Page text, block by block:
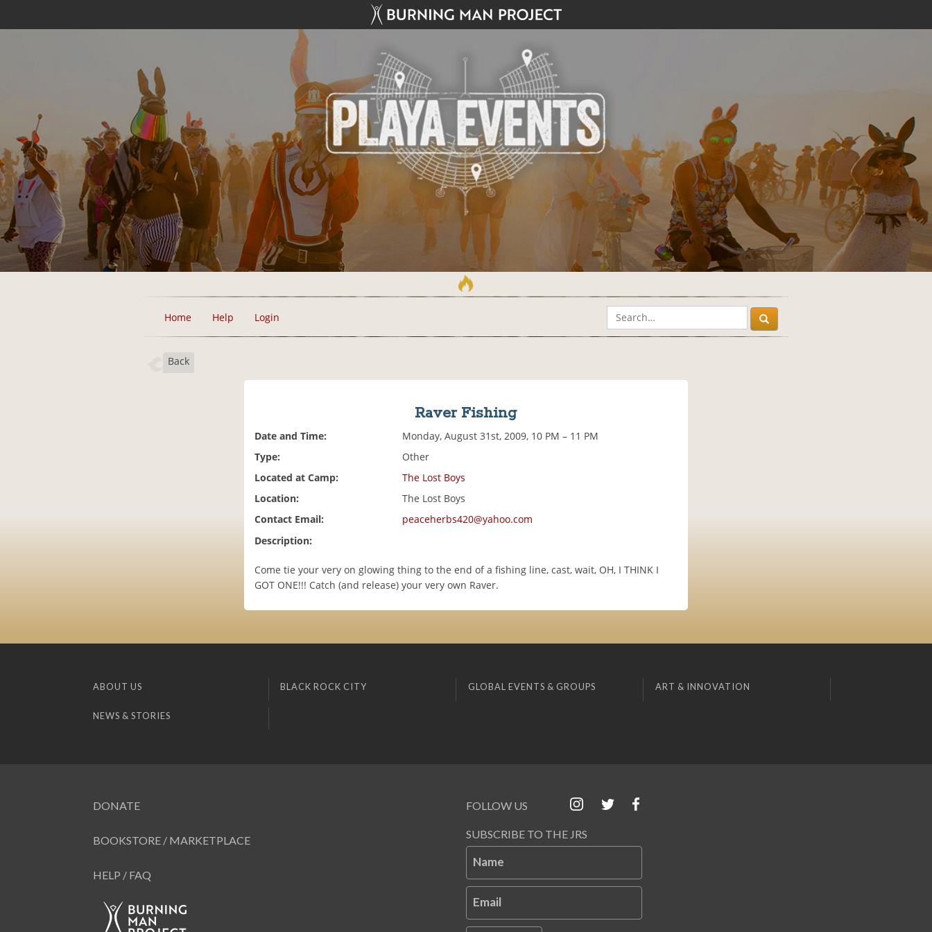
Home Help Login
Back
Raver Fishing
Date and Time:
Monday, August 31st, 2009, 10 PM – 11 PM
Type:
Other
Located at Camp:
The Lost Boys
Location:
The Lost Boys
Contact Email:
peaceherbs420@yahoo.com
Description:
Come tie your very on glowing thing to the end of a fishing line, cast, wait, OH, I THINK I
GOT ONE!!! Catch (and release) your very own Raver.
ABOUT US BLACK ROCK CITY GLOBAL EVENTS & GROUPS ART & INNOVATION
NEWS & STORIES
DONATE
BOOKSTORE / MARKETPLACE
HELP / FAQ
FOLLOW US
SUBSCRIBE TO THE JRS
Name
Email